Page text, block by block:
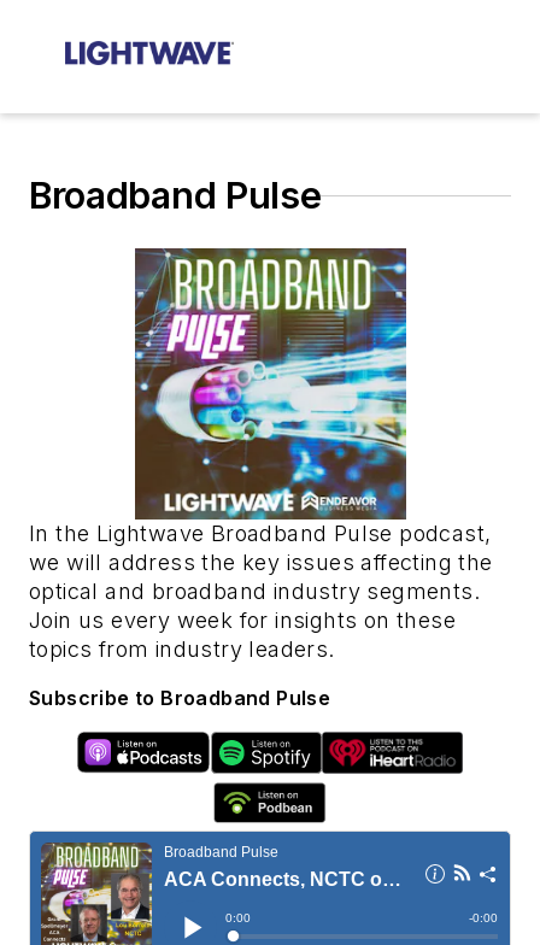
Broadband Pulse
In the Lightwave Broadband Pulse podcast,
we will address the key issues affecting the
optical and broadband industry segments.
Join us every week for insights on these
topics from industry leaders.
Subscribe to Broadband Pulse